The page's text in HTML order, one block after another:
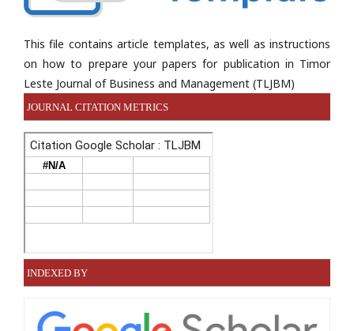
This file contains article templates, as well as instructions
on how to prepare your papers for publication in Timor
Leste Journal of Business and Management (TLJBM)
JOURNAL CITATION METRICS
INDEXED BY